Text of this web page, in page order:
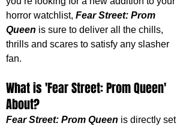
horror watchlist, Fear Street: Prom
Queen is sure to deliver all the chills,
thrills and scares to satisfy any slasher
fan.
What is 'Fear Street: Prom Queen'
About?
Fear Street: Prom Queen is directly set